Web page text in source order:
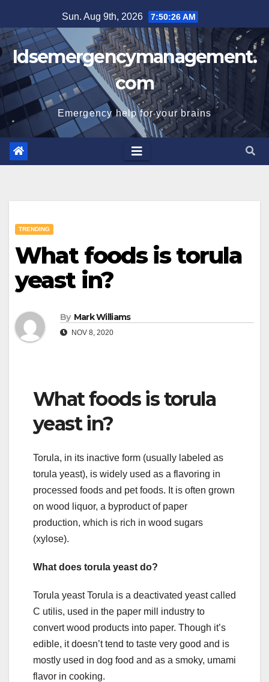
to
content
Sun. Aug 9th, 2026 7:50:27 AM
Idsemergencymanagement.
com
Emergency help for your brains
TRENDING
What foods is torula
yeast in?
By Mark Williams
NOV 8, 2020
What foods is torula
yeast in?
Torula, in its inactive form (usually labeled as
torula yeast), is widely used as a flavoring in
processed foods and pet foods. It is often grown
on wood liquor, a byproduct of paper
production, which is rich in wood sugars
(xylose).
What does torula yeast do?
Torula yeast Torula is a deactivated yeast called
C utilis, used in the paper mill industry to
convert wood products into paper. Though it’s
edible, it doesn’t tend to taste very good and is
mostly used in dog food and as a smoky, umami
flavor in cooking.